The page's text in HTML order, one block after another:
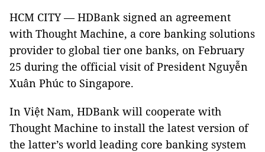
HCM CITY — HDBank signed an agreement
with Thought Machine, a core banking solutions
provider to global tier one banks, on February
25 during the official visit of President Nguyễn
Xuân Phúc to Singapore.
In Việt Nam, HDBank will cooperate with
Thought Machine to install the latest version of
the latter’s world leading core banking system